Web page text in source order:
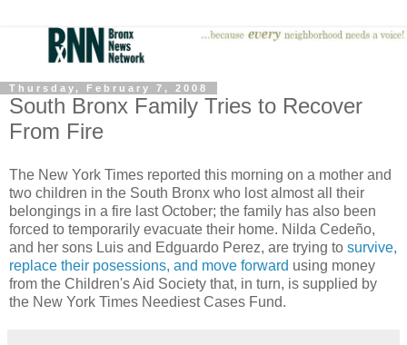
Thursday, February 7, 2008
South Bronx Family Tries to Recover
From Fire
The New York Times reported this morning on a mother and
two children in the South Bronx who lost almost all their
belongings in a fire last October; the family has also been
forced to temporarily evacuate their home. Nilda Cedeño,
and her sons Luis and Edguardo Perez, are trying to survive,
replace their posessions, and move forward using money
from the Children's Aid Society that, in turn, is supplied by
the New York Times Neediest Cases Fund.